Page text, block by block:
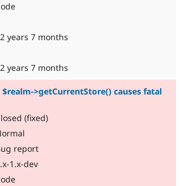
years 7 months
years 7 months
>getCurrentStore() causes fatal
(fixed)
report
1.x-dev